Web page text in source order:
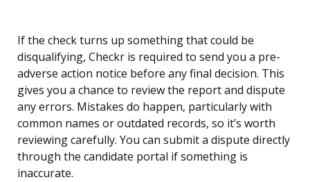
If the check turns up something that could be
disqualifying, Checkr is required to send you a pre-
adverse action notice before any final decision. This
gives you a chance to review the report and dispute
any errors. Mistakes do happen, particularly with
common names or outdated records, so it’s worth
reviewing carefully. You can submit a dispute directly
through the candidate portal if something is
inaccurate.